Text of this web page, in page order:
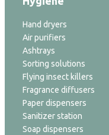
Hand dryers
Air purifiers
Ashtrays
Sorting solutions
Flying insect killers
Fragrance diffusers
Paper dispensers
Sanitizer station
Soap dispensers